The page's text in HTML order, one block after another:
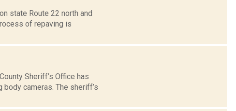
state Route 22 north and
of repaving is
Sheriff’s Office has
cameras. The sheriff’s